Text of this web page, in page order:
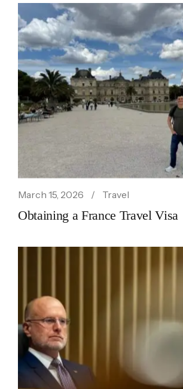
March 15, 2026 Travel
Obtaining a France Travel Visa